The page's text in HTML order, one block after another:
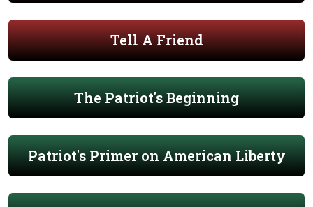
Tell A Friend
The Patriot's Beginning
Patriot's Primer on American Liberty